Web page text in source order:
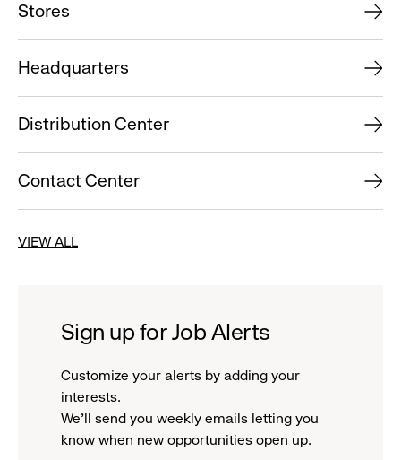
Stores
Headquarters
Distribution Center
Contact Center
VIEW ALL
Sign up for Job Alerts
Customize your alerts by adding your
interests.
We'll send you weekly emails letting you
know when new opportunities open up.